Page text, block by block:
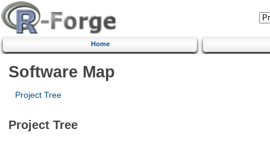
Home
Software Map
Project Tree
Project Tree